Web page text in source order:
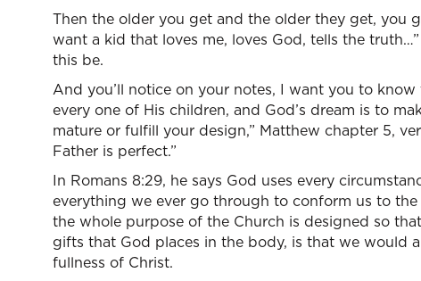
Then the older you get and the older they get, you
want a kid that loves me, loves God, tells the
this be.
And you’ll notice on your notes, I want you to
every one of His children, and God’s dream is to
mature or fulfill your design,” Matthew chapter 5,
Father is perfect.”
In Romans 8:29, he says God uses every
everything we ever go through to conform us to
the whole purpose of the Church is designed so
gifts that God places in the body, is that we would
fullness of Christ.